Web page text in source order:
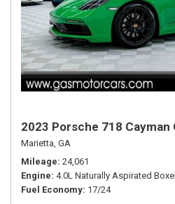
2023 Porsche 718 Cayman
Marietta, GA
Mileage 24,061
Engine 4.0L Naturally Aspirated
Fuel Economy 17/24